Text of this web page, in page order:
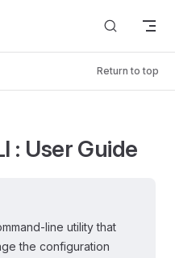
Return to top
: User Guide
line utility that
the configuration